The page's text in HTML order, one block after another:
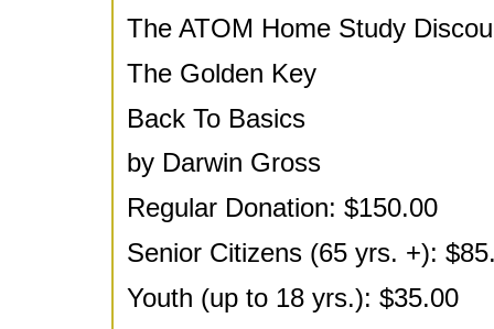
The ATOM Home Study
The Golden Key
Back To Basics
by Darwin Gross
Regular Donation: $150.00
Senior Citizens (65 yrs. +):
Youth (up to 18 yrs.): $35.00